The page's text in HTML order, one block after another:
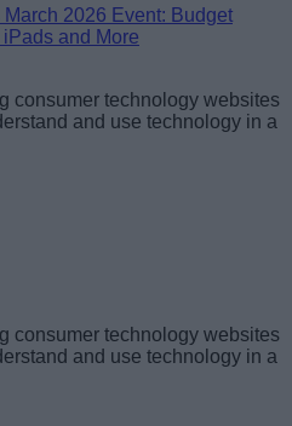
March 2026 Event: Budget
and More
consumer technology websites
and use technology in a
consumer technology websites
and use technology in a